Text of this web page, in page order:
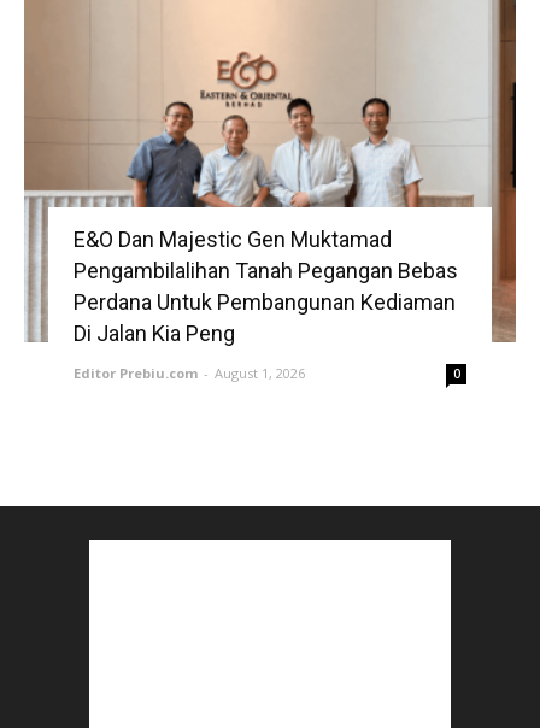
E&O Dan Majestic Gen Muktamad
Pengambilalihan Tanah Pegangan Bebas
Perdana Untuk Pembangunan Kediaman
Di Jalan Kia Peng
Editor Prebiu.com - August 1, 2026 0